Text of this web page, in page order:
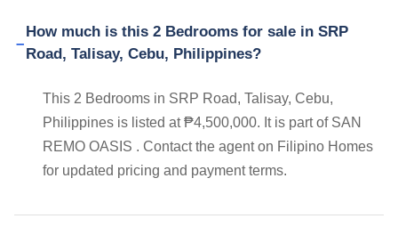
How much is this 2 Bedrooms for sale in SRP
Road, Talisay, Cebu, Philippines?
This 2 Bedrooms in SRP Road, Talisay, Cebu,
Philippines is listed at ₱4,500,000. It is part of SAN
REMO OASIS . Contact the agent on Filipino Homes
for updated pricing and payment terms.